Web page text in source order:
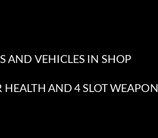
AND VEHICLES IN SHOP
HEALTH AND 4 SLOT WEAPON